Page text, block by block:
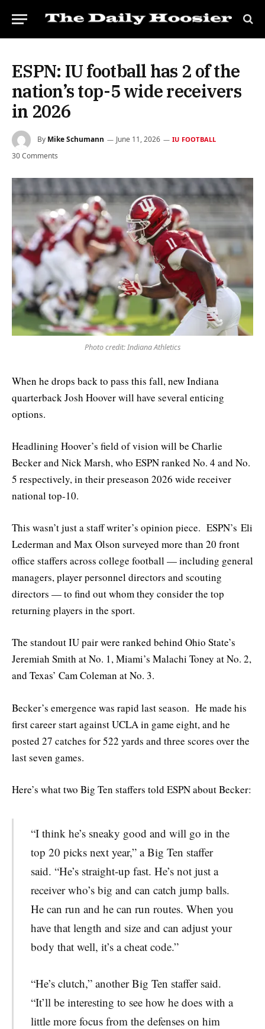
ESPN: IU football has 2 of the
nation’s top-5 wide receivers
in 2026
By Mike Schumann June 11, 2026 IU FOOTBALL
30 Comments
Photo credit: Indiana Athletics
When he drops back to pass this fall, new Indiana
quarterback Josh Hoover will have several enticing
options.
Headlining Hoover’s field of vision will be Charlie
Becker and Nick Marsh, who ESPN ranked No. 4 and No.
5 respectively, in their preseason 2026 wide receiver
national top-10.
This wasn’t just a staff writer’s opinion piece. ESPN’s Eli
Lederman and Max Olson surveyed more than 20 front
office staffers across college football — including general
managers, player personnel directors and scouting
directors — to find out whom they consider the top
returning players in the sport.
The standout IU pair were ranked behind Ohio State’s
Jeremiah Smith at No. 1, Miami’s Malachi Toney at No. 2,
and Texas’ Cam Coleman at No. 3.
Becker’s emergence was rapid last season. He made his
first career start against UCLA in game eight, and he
posted 27 catches for 522 yards and three scores over the
last seven games.
Here’s what two Big Ten staffers told ESPN about Becker:
“I think he’s sneaky good and will go in the
top 20 picks next year,” a Big Ten staffer
said. “He’s straight-up fast. He’s not just a
receiver who’s big and can catch jump balls.
He can run and he can run routes. When you
have that length and size and can adjust your
body that well, it’s a cheat code.”
“He’s clutch,” another Big Ten staffer said.
“It’ll be interesting to see how he does with a
little more focus from the defenses on him